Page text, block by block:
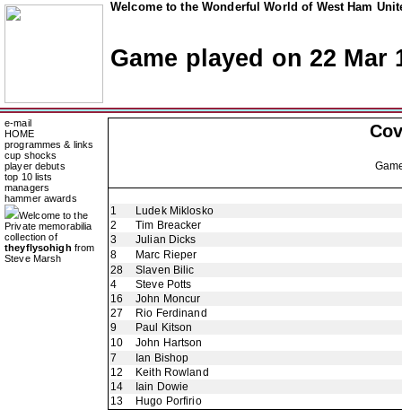
Welcome to the Wonderful World of West Ham
Game played on 22 Mar
e-mail
HOME
programmes & links
cup shocks
player debuts
top 10 lists
managers
hammer awards
Welcome to the
Private memorabilia
collection of
theyflysohigh from
Steve Marsh
1
Ludek Miklosko
2
Tim Breacker
3
Julian Dicks
8
Marc Rieper
28
Slaven Bilic
4
Steve Potts
16
John Moncur
27
Rio Ferdinand
9
Paul Kitson
10
John Hartson
7
Ian Bishop
12
Keith Rowland
14
Iain Dowie
13
Hugo Porfirio